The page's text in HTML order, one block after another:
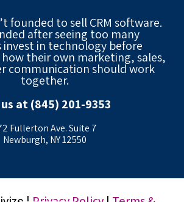
founded to sell CRM software.
after seeing too many
invest in technology before
their own marketing, sales,
communication should work
together.
at (845) 201-9353
Fullerton Ave. Suite 7
Newburgh, NY 12550